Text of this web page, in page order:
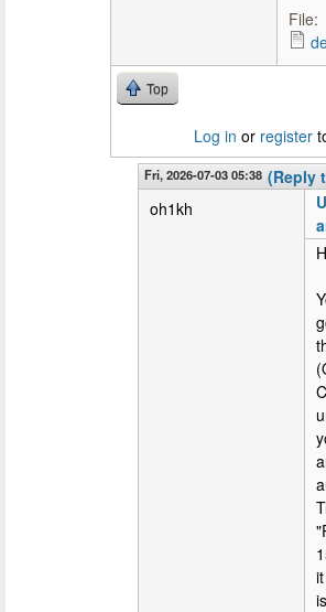
File:
Top
Log in or register
Fri, 2026-07-03 05:38 (Reply
oh1kh